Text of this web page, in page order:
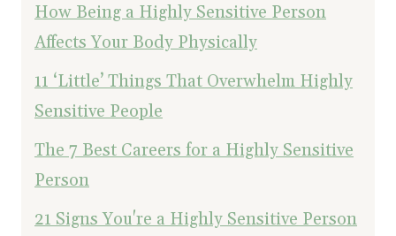
How Being a Highly Sensitive Person
Affects Your Body Physically
11 ‘Little’ Things That Overwhelm Highly
Sensitive People
The 7 Best Careers for a Highly Sensitive
Person
21 Signs You're a Highly Sensitive Person